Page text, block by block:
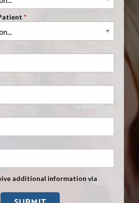
Inadditional information via